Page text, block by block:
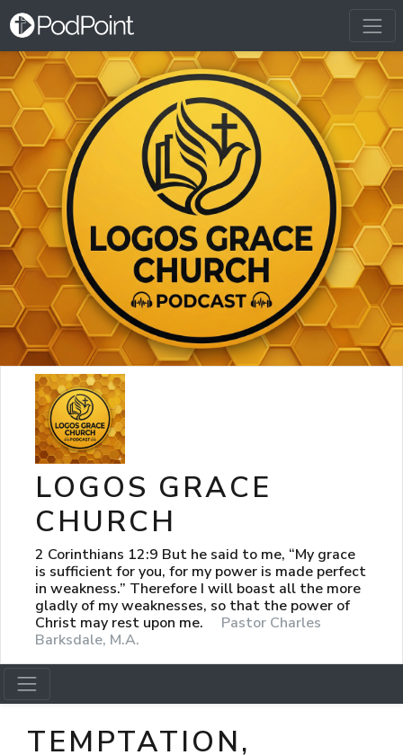
LOGOS GRACE
CHURCH
2 Corinthians 12:9 But he said to me, “My grace
is sufficient for you, for my power is made perfect
in weakness.” Therefore I will boast all the more
gladly of my weaknesses, so that the power of
Christ may rest upon me.
Pastor Charles
Barksdale, M.A.
TEMPTATION,